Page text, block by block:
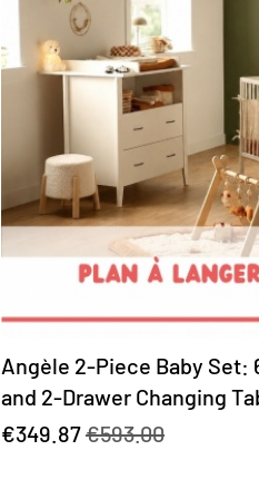
Angèle 2-Piece Baby Set:
and 2-Drawer Changing
included!
€349.87€593.00